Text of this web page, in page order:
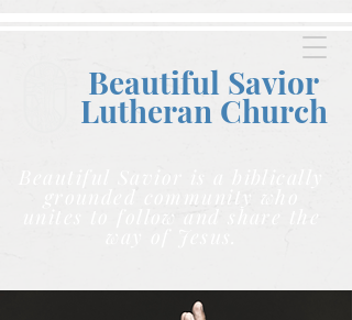
Beautiful Savior
Lutheran Church
Beautiful Savior is a biblically
grounded community who
unites to follow and share the